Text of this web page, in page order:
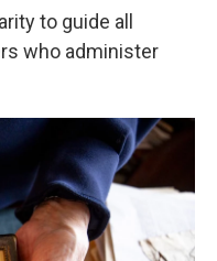
to guide all
who administer